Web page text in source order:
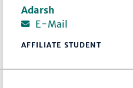
Adarsh
E-Mail
AFFILIATE STUDENT